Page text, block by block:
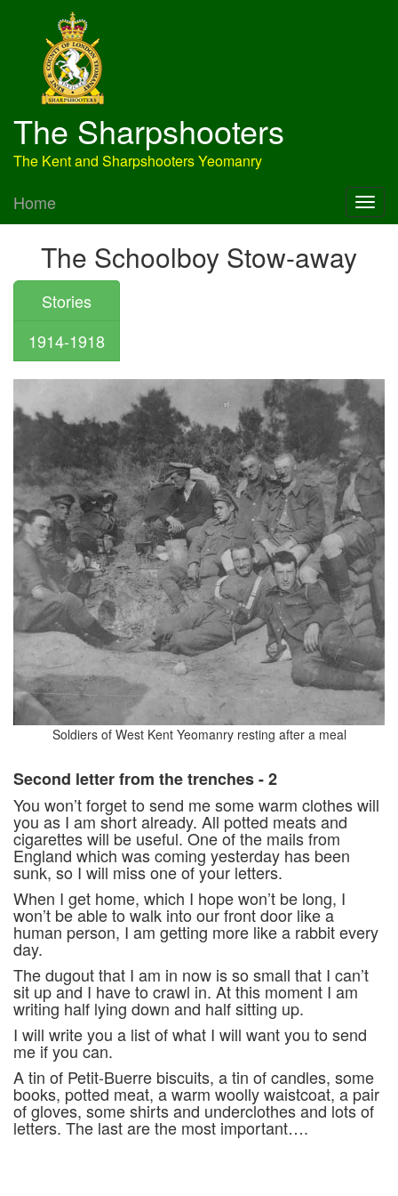
The Sharpshooters
The Kent and Sharpshooters Yeomanry
Home
The Schoolboy Stow-away
Stories
1914-1918
Soldiers of West Kent Yeomanry resting after a meal
Second letter from the trenches - 2
You won’t forget to send me some warm clothes will
you as I am short already. All potted meats and
cigarettes will be useful. One of the mails from
England which was coming yesterday has been
sunk, so I will miss one of your letters.
When I get home, which I hope won’t be long, I
won’t be able to walk into our front door like a
human person, I am getting more like a rabbit every
day.
The dugout that I am in now is so small that I can’t
sit up and I have to crawl in. At this moment I am
writing half lying down and half sitting up.
I will write you a list of what I will want you to send
me if you can.
A tin of Petit-Buerre biscuits, a tin of candles, some
books, potted meat, a warm woolly waistcoat, a pair
of gloves, some shirts and underclothes and lots of
letters. The last are the most important….